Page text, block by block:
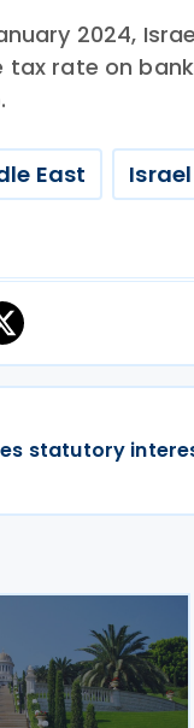
2024,
rate on
East Israel
statutory